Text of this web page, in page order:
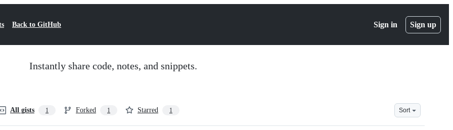
Back to GitHub Sign in Sign up
Instantly share code, notes, and snippets.
All gists 1 Forked 1 Starred 1 Sort